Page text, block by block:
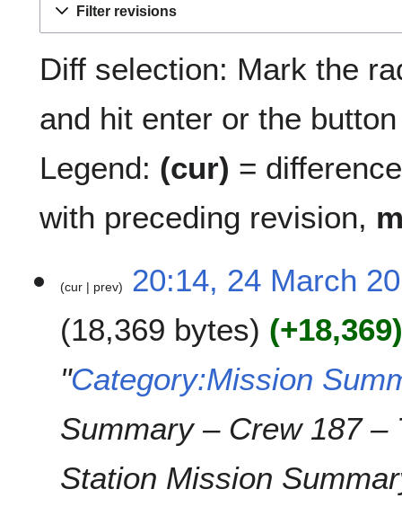
Filter revisions
Diff selection: Mark the
and hit enter or the
Legend: (cur) =
with preceding revision,
4
cur prev
20:14, 24 March
18,369 bytes
+18,369
"Category:Mission
Summary – Crew 187
Station Mission